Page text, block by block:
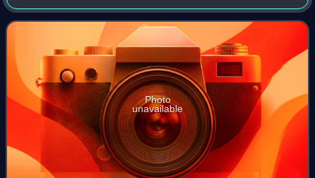
United Kingdom. The single reached a peak position of
number 8 on the UK Singles Chart.
Photo
unavailable